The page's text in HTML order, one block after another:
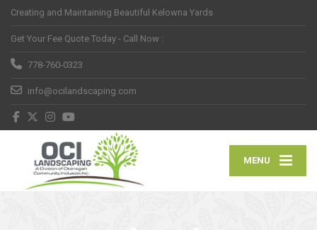
Creating and Maintaining Beautiful Kelowna Yards
Get Your Fee Quote Today - Call Now :
778-760-0323
info@ocilandscaping.com
MENU